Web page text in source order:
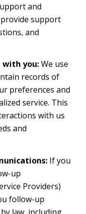
and
support
and
with you:We use
records of
preferences and
service. This
with us
and
If you
up
Providers)
follow-up